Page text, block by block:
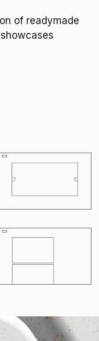
of readymade